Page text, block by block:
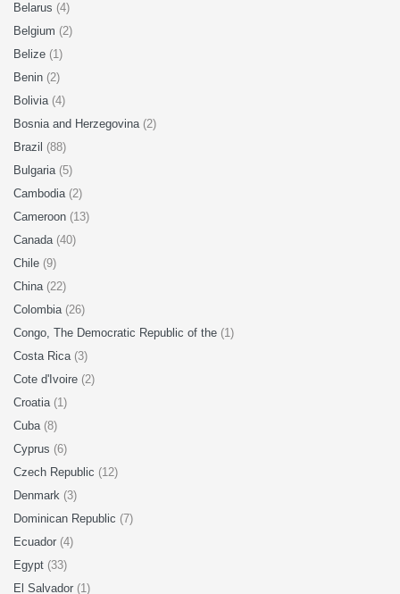
Belarus (4)
Belgium (2)
Belize (1)
Benin (2)
Bolivia (4)
Bosnia and Herzegovina (2)
Brazil (88)
Bulgaria (5)
Cambodia (2)
Cameroon (13)
Canada (40)
Chile (9)
China (22)
Colombia (26)
Congo, The Democratic Republic of the (1)
Costa Rica (3)
Cote d'Ivoire (2)
Croatia (1)
Cuba (8)
Cyprus (6)
Czech Republic (12)
Denmark (3)
Dominican Republic (7)
Ecuador (4)
Egypt (33)
El Salvador (1)